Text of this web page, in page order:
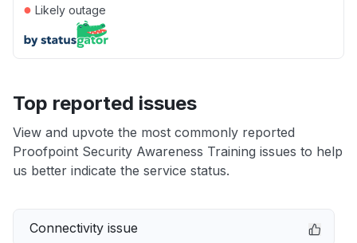
● Likely outage
Top reported issues
View and upvote the most commonly reported
Proofpoint Security Awareness Training issues to help
us better indicate the service status.
Connectivity issue